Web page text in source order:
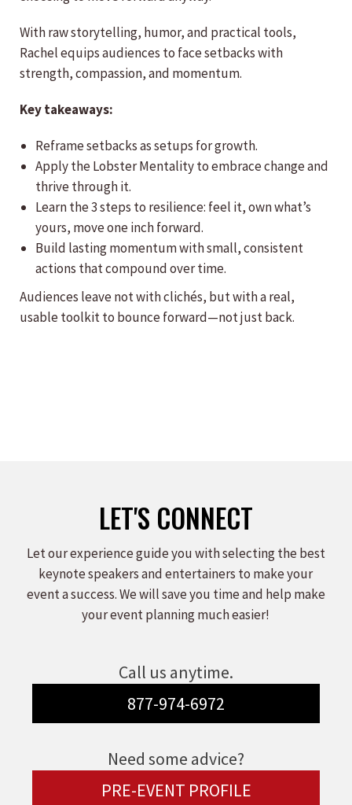
With raw storytelling, humor, and practical tools,
Rachel equips audiences to face setbacks with
strength, compassion, and momentum.
Key takeaways:
Reframe setbacks as setups for growth.
Apply the Lobster Mentality to embrace change and
thrive through it.
Learn the 3 steps to resilience: feel it, own what’s
yours, move one inch forward.
Build lasting momentum with small, consistent
actions that compound over time.
Audiences leave not with clichés, but with a real,
usable toolkit to bounce forward—not just back.
LET'S CONNECT
Let our experience guide you with selecting the best
keynote speakers and entertainers to make your
event a success. We will save you time and help make
your event planning much easier!
Call us anytime.
877-974-6972
Need some advice?
PRE-EVENT PROFILE